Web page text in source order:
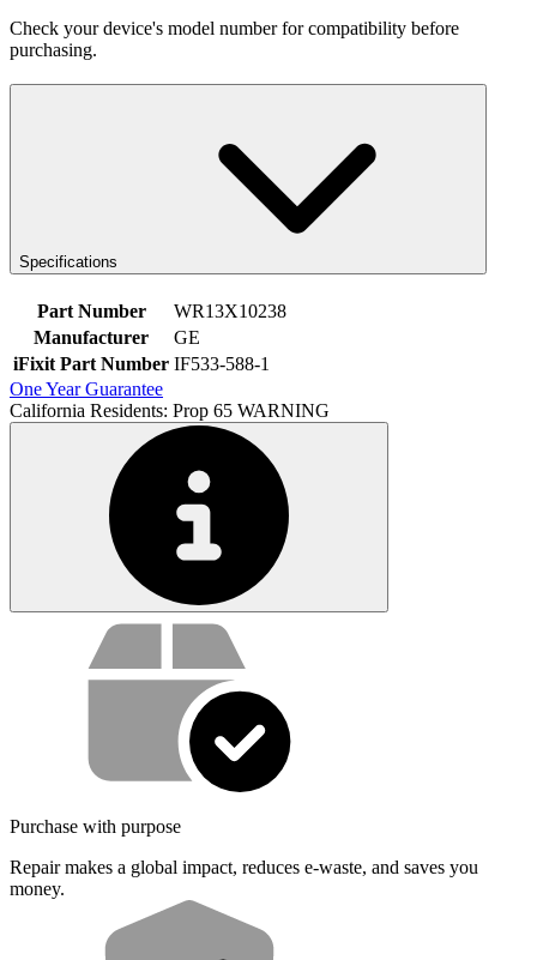
Check your device's model number for compatibility before
purchasing.
Specifications
Part Number
WR13X10238
Manufacturer
GE
iFixit Part Number IF533-588-1
One Year Guarantee
California Residents: Prop 65 WARNING
Service value proposition
Purchase with purpose
Repair makes a global impact, reduces e-waste, and saves you
money.